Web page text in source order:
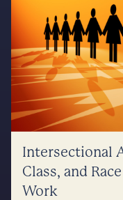
Intersectional
Class, and
Work